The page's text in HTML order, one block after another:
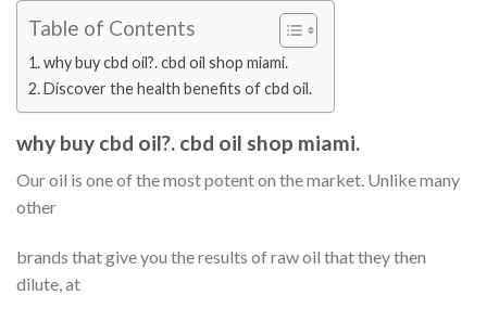
Table of Contents
why buy cbd oil?. cbd oil shop miami.
Discover the health benefits of cbd oil.
why buy cbd oil?. cbd oil shop miami.
Our oil is one of the most potent on the market. Unlike many
other
brands that give you the results of raw oil that they then
dilute, at